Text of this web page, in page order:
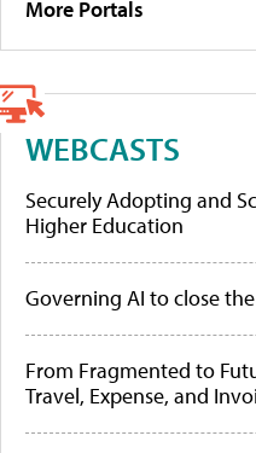
More Portals
WEBCASTS
Securely Adopting and
Higher Education
Governing AI to close
From Fragmented to
Travel, Expense, and